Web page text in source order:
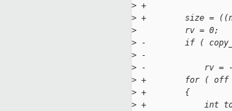
> +
> +        size = ((nr +
>
          rv = 0;
> -        if (
> -
> -            rv = -
> +        for ( off =
> +        {
> +            int todo